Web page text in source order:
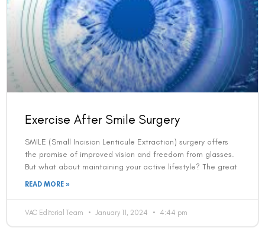
Exercise After Smile Surgery
SMILE (Small Incision Lenticule Extraction) surgery offers
the promise of improved vision and freedom from glasses.
But what about maintaining your active lifestyle? The great
READ MORE »
VAC Editorial Team January 11, 2024 4:44 pm